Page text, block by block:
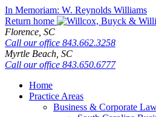
Skip
to
content
In Memoriam: W. Reynolds Williams
Return home
Florence, SC
Call our office 843.662.3258
Myrtle Beach, SC
Call our office 843.650.6777
Home
Practice Areas
Business & Corporate